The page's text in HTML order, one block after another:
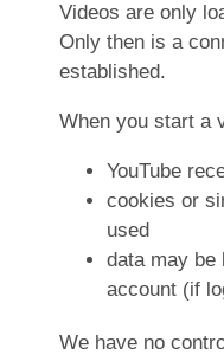
Videos are only
Only then is a
established.
When you start a
YouTube
cookies or
used
data may be
account (if
We have no